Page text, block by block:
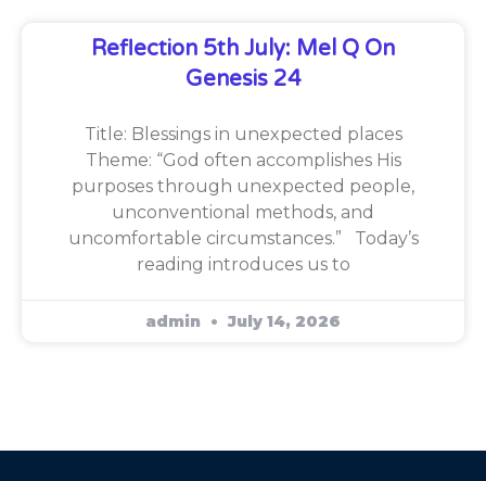
Reflection 5th July: Mel Q On
Genesis 24
Title: Blessings in unexpected places
Theme: “God often accomplishes His
purposes through unexpected people,
unconventional methods, and
uncomfortable circumstances.” Today’s
reading introduces us to
admin July 14, 2026